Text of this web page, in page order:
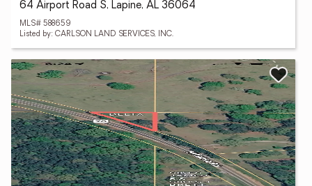
64 Airport Road S, Lapine, AL 36064
MLS# 588659
Listed by: CARLSON LAND SERVICES, INC.